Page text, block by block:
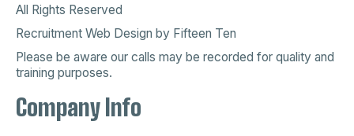
All Rights Reserved
Recruitment Web Design by Fifteen Ten
Please be aware our calls may be recorded for quality and
training purposes.
Company Info